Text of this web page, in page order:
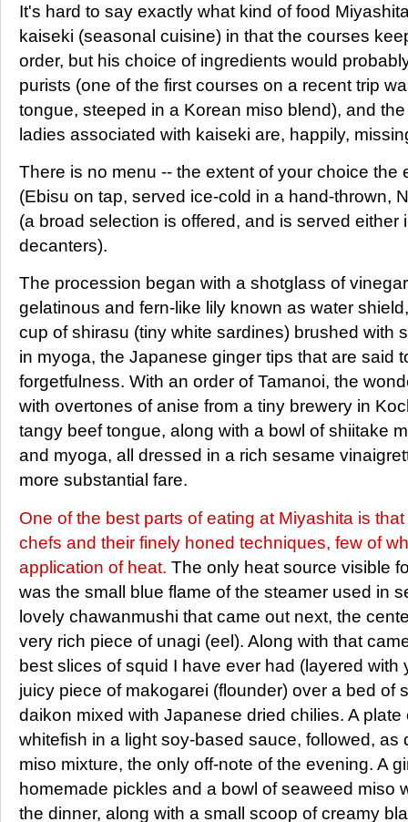
It's hard to say exactly what kind of food
kaiseki (seasonal cuisine) in that the courses
order, but his choice of ingredients would
purists (one of the first courses on a recent trip
tongue, steeped in a Korean miso blend), and
ladies associated with kaiseki are, happily,
There is no menu -- the extent of your choice the
(Ebisu on tap, served ice-cold in a hand-thrown,
(a broad selection is offered, and is served either
decanters).
The procession began with a shotglass of
gelatinous and fern-like lily known as water
cup of shirasu (tiny white sardines) brushed with
in myoga, the Japanese ginger tips that are said
forgetfulness. With an order of Tamanoi, the
with overtones of anise from a tiny brewery in
tangy beef tongue, along with a bowl of shiitake
and myoga, all dressed in a rich sesame
more substantial fare.
One of the best parts of eating at Miyashita is
chefs and their finely honed techniques, few of
application of heat. The only heat source visible
was the small blue flame of the steamer used in
lovely chawanmushi that came out next, the
very rich piece of unagi (eel). Along with that
best slices of squid I have ever had (layered with
juicy piece of makogarei (flounder) over a bed of
daikon mixed with Japanese dried chilies. A
whitefish in a light soy-based sauce, followed, as
miso mixture, the only off-note of the evening. A
homemade pickles and a bowl of seaweed miso
the dinner, along with a small scoop of creamy